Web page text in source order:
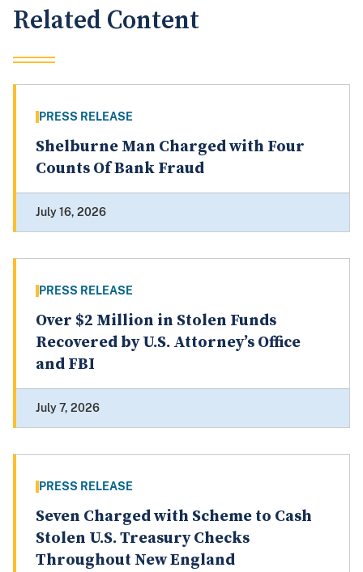
Related Content
PRESS RELEASE
Shelburne Man Charged with Four
Counts Of Bank Fraud
July 16, 2026
PRESS RELEASE
Over $2 Million in Stolen Funds
Recovered by U.S. Attorney’s Office
and FBI
July 7, 2026
PRESS RELEASE
Seven Charged with Scheme to Cash
Stolen U.S. Treasury Checks
Throughout New England